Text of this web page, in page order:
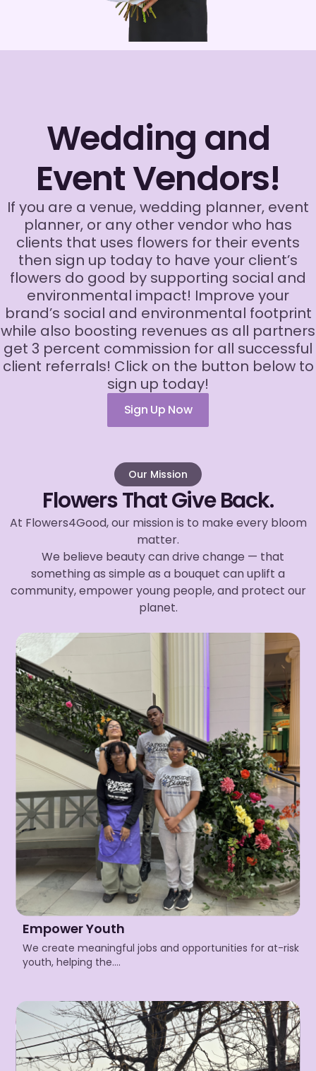
Wedding and
Event Vendors!
If you are a venue, wedding planner, event
planner, or any other vendor who has
clients that uses flowers for their events
then sign up today to have your client’s
flowers do good by supporting social and
environmental impact! Improve your
brand’s social and environmental footprint
while also boosting revenues as all partners
get 3 percent commission for all successful
client referrals! Click on the button below to
sign up today!
Sign Up Now
Our Mission
Flowers That Give Back.
At Flowers4Good, our mission is to make every bloom
matter.
We believe beauty can drive change — that
something as simple as a bouquet can uplift a
community, empower young people, and protect our
planet.
Empower Youth
We create meaningful jobs and opportunities for at-risk
youth, helping the….